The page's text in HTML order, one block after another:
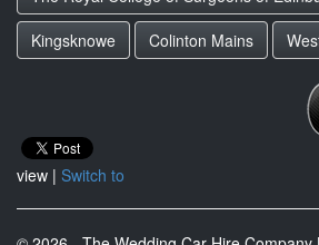
Kingsknowe
Colinton Mains
view | Switch to